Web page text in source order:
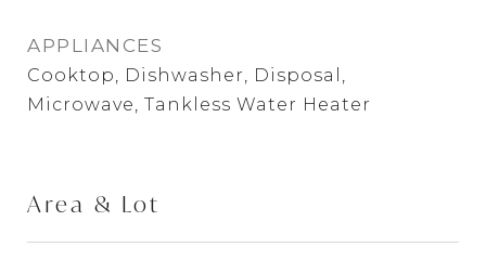
APPLIANCES
Cooktop, Dishwasher, Disposal,
Microwave, Tankless Water Heater
Area & Lot